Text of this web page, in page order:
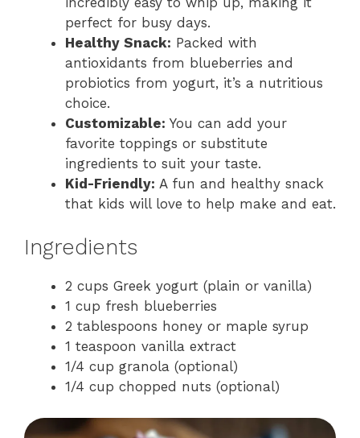
perfect for busy days.
Healthy Snack: Packed with
antioxidants from blueberries and
probiotics from yogurt, it’s a nutritious
choice.
Customizable: You can add your
favorite toppings or substitute
ingredients to suit your taste.
Kid-Friendly: A fun and healthy snack
that kids will love to help make and eat.
Ingredients
2 cups Greek yogurt (plain or vanilla)
1 cup fresh blueberries
2 tablespoons honey or maple syrup
1 teaspoon vanilla extract
1/4 cup granola (optional)
1/4 cup chopped nuts (optional)